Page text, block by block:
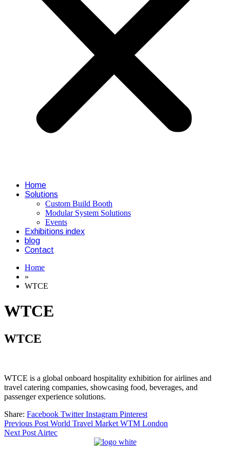
Home
Solutions
Custom Build Booth
Modular System Solutions
Events
Exhibitions index
blog
Contact
Home
»
WTCE
WTCE
WTCE
WTCE is a global onboard hospitality exhibition for airlines and
travel catering companies, showcasing food, beverages, and
passenger experience solutions.
Share: Facebook Twitter Instagram Pinterest
Post
navigation
Previous Post World Travel Market WTM London
Next Post Airtec